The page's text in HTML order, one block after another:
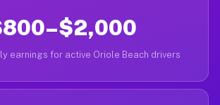
earnings for active Oriole Beach drivers